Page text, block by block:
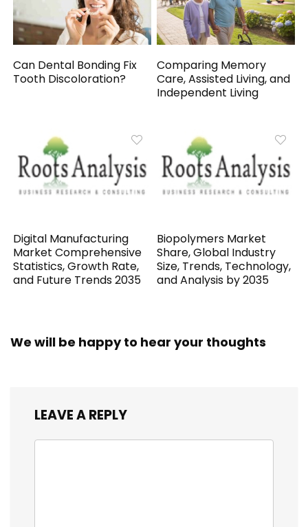
Can Dental Bonding Fix
Tooth Discoloration?
Comparing Memory
Care, Assisted Living, and
Independent Living
Digital Manufacturing
Market Comprehensive
Statistics, Growth Rate,
and Future Trends 2035
Biopolymers Market
Share, Global Industry
Size, Trends, Technology,
and Analysis by 2035
We will be happy to hear your thoughts
LEAVE A REPLY